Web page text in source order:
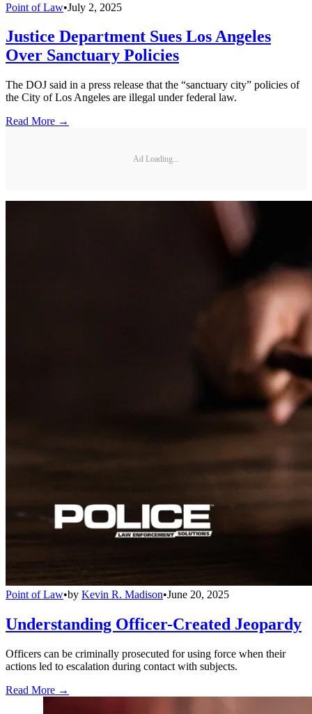
Point of Law•July 2, 2025
Justice Department Sues Los Angeles
Over Sanctuary Policies
The DOJ said in a press release that the “sanctuary city” policies of
the City of Los Angeles are illegal under federal law.
Read More →
Ad Loading...
Point of Law•by Kevin R. Madison•June 20, 2025
Understanding Officer-Created Jeopardy
Officers can be criminally prosecuted for using force when their
actions led to escalation during contact with subjects.
Read More →